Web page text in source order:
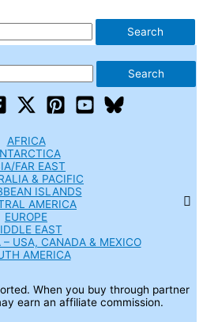
AFRICA
FAR EAST
& PACIFIC
ISLANDS
AMERICA
EUROPE
EAST
– USA, CANADA & MEXICO
AMERICA
When you buy through partner
earn an affiliate commission.